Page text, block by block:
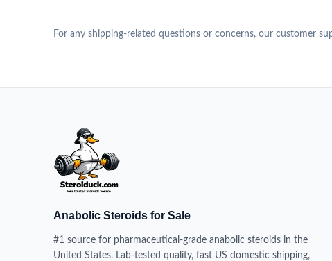
For any shipping-related questions or concerns, our customer
Anabolic Steroids for Sale
#1 source for pharmaceutical-grade anabolic steroids in the
United States. Lab-tested quality, fast US domestic shipping,